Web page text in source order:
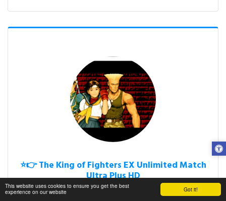
Got it!
This website uses cookies to ensure you get the best
experience on our website
⭐👉 The King of Fighters EX Unlimited Match
Ultra Plus HD
Free Fan Video Games